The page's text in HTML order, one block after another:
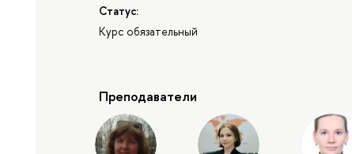
Статус:
Курс обязательный
Преподаватели